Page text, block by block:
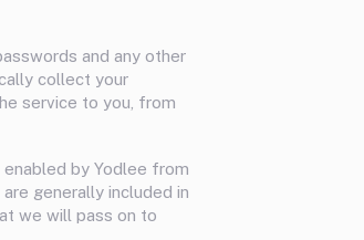
and any other
collect your
service to you, from
by Yodlee from
generally included in
we will pass on to